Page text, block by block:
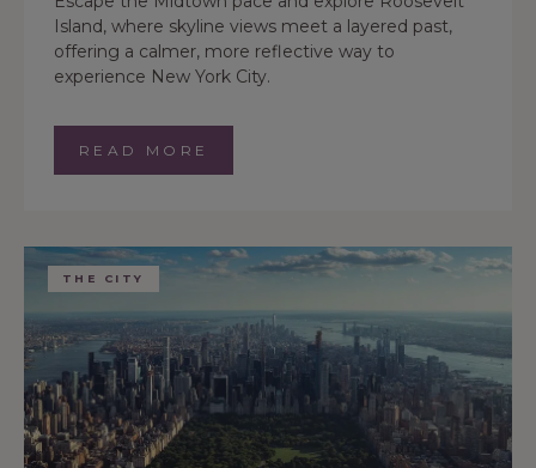
Island, where skyline views meet a layered past,
offering a calmer, more reflective way to
experience New York City.
READ MORE
THE CITY